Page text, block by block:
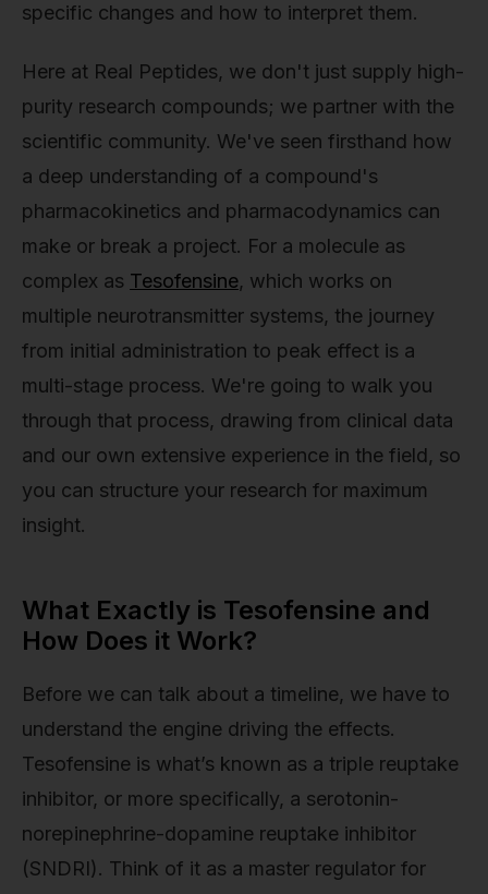
specific changes and how to interpret them.
Here at Real Peptides, we don't just supply high-
purity research compounds; we partner with the
scientific community. We've seen firsthand how
a deep understanding of a compound's
pharmacokinetics and pharmacodynamics can
make or break a project. For a molecule as
complex as Tesofensine, which works on
multiple neurotransmitter systems, the journey
from initial administration to peak effect is a
multi-stage process. We're going to walk you
through that process, drawing from clinical data
and our own extensive experience in the field, so
you can structure your research for maximum
insight.
What Exactly is Tesofensine and
How Does it Work?
Before we can talk about a timeline, we have to
understand the engine driving the effects.
Tesofensine is what’s known as a triple reuptake
inhibitor, or more specifically, a serotonin-
norepinephrine-dopamine reuptake inhibitor
(SNDRI). Think of it as a master regulator for